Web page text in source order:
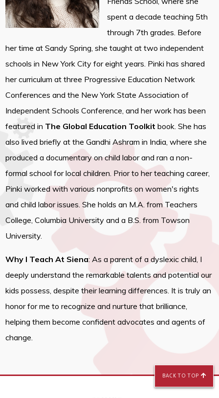
spent a decade teaching 5th
through 7th grades. Before
her time at Sandy Spring, she taught at two independent
schools in New York City for eight years. Pinki has shared
her curriculum at three Progressive Education Network
Conferences and the New York State Association of
Independent Schools Conference, and her work has been
featured in The Global Education Toolkit book. She has
also lived briefly at the Gandhi Ashram in India, where she
produced a documentary on child labor and ran a non-
formal school for local children. Prior to her teaching career,
Pinki worked with various nonprofits on women's rights
and child labor issues. She holds an M.A. from Teachers
College, Columbia University and a B.S. from Towson
University.
Why I Teach At Siena: As a parent of a dyslexic child, I
deeply understand the remarkable talents and potential our
kids possess, despite their learning differences. It is truly an
honor for me to recognize and nurture that brilliance,
helping them become confident advocates and agents of
change.
BACK TO TOP